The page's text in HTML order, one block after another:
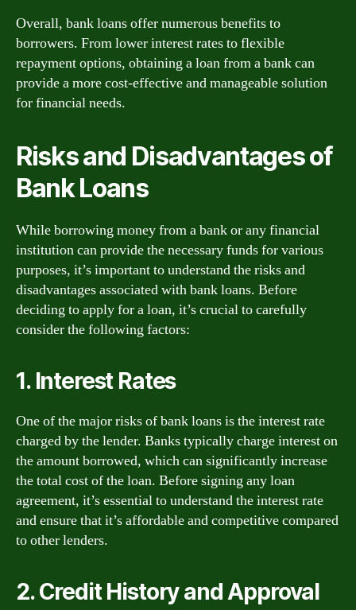
Overall, bank loans offer numerous benefits to
borrowers. From lower interest rates to flexible
repayment options, obtaining a loan from a bank can
provide a more cost-effective and manageable solution
for financial needs.
Risks and Disadvantages of
Bank Loans
While borrowing money from a bank or any financial
institution can provide the necessary funds for various
purposes, it’s important to understand the risks and
disadvantages associated with bank loans. Before
deciding to apply for a loan, it’s crucial to carefully
consider the following factors:
1. Interest Rates
One of the major risks of bank loans is the interest rate
charged by the lender. Banks typically charge interest on
the amount borrowed, which can significantly increase
the total cost of the loan. Before signing any loan
agreement, it’s essential to understand the interest rate
and ensure that it’s affordable and competitive compared
to other lenders.
2. Credit History and Approval